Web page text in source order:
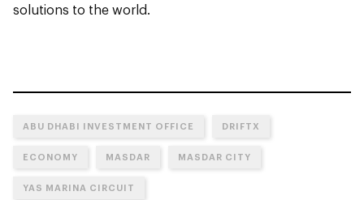
solutions to the world.
ABU DHABI INVESTMENT OFFICE DRIFTX
ECONOMY MASDAR MASDAR CITY
YAS MARINA CIRCUIT